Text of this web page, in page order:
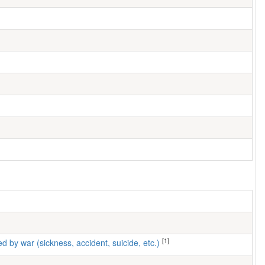
by war (sickness, accident, suicide, etc.) [1]